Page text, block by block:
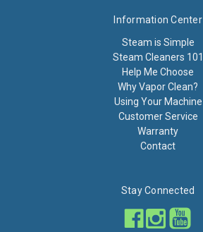
Information Center
Steam is Simple
Steam Cleaners 101
Help Me Choose
Why Vapor Clean?
Using Your Machine
Customer Service
Warranty
Contact
Stay Connected